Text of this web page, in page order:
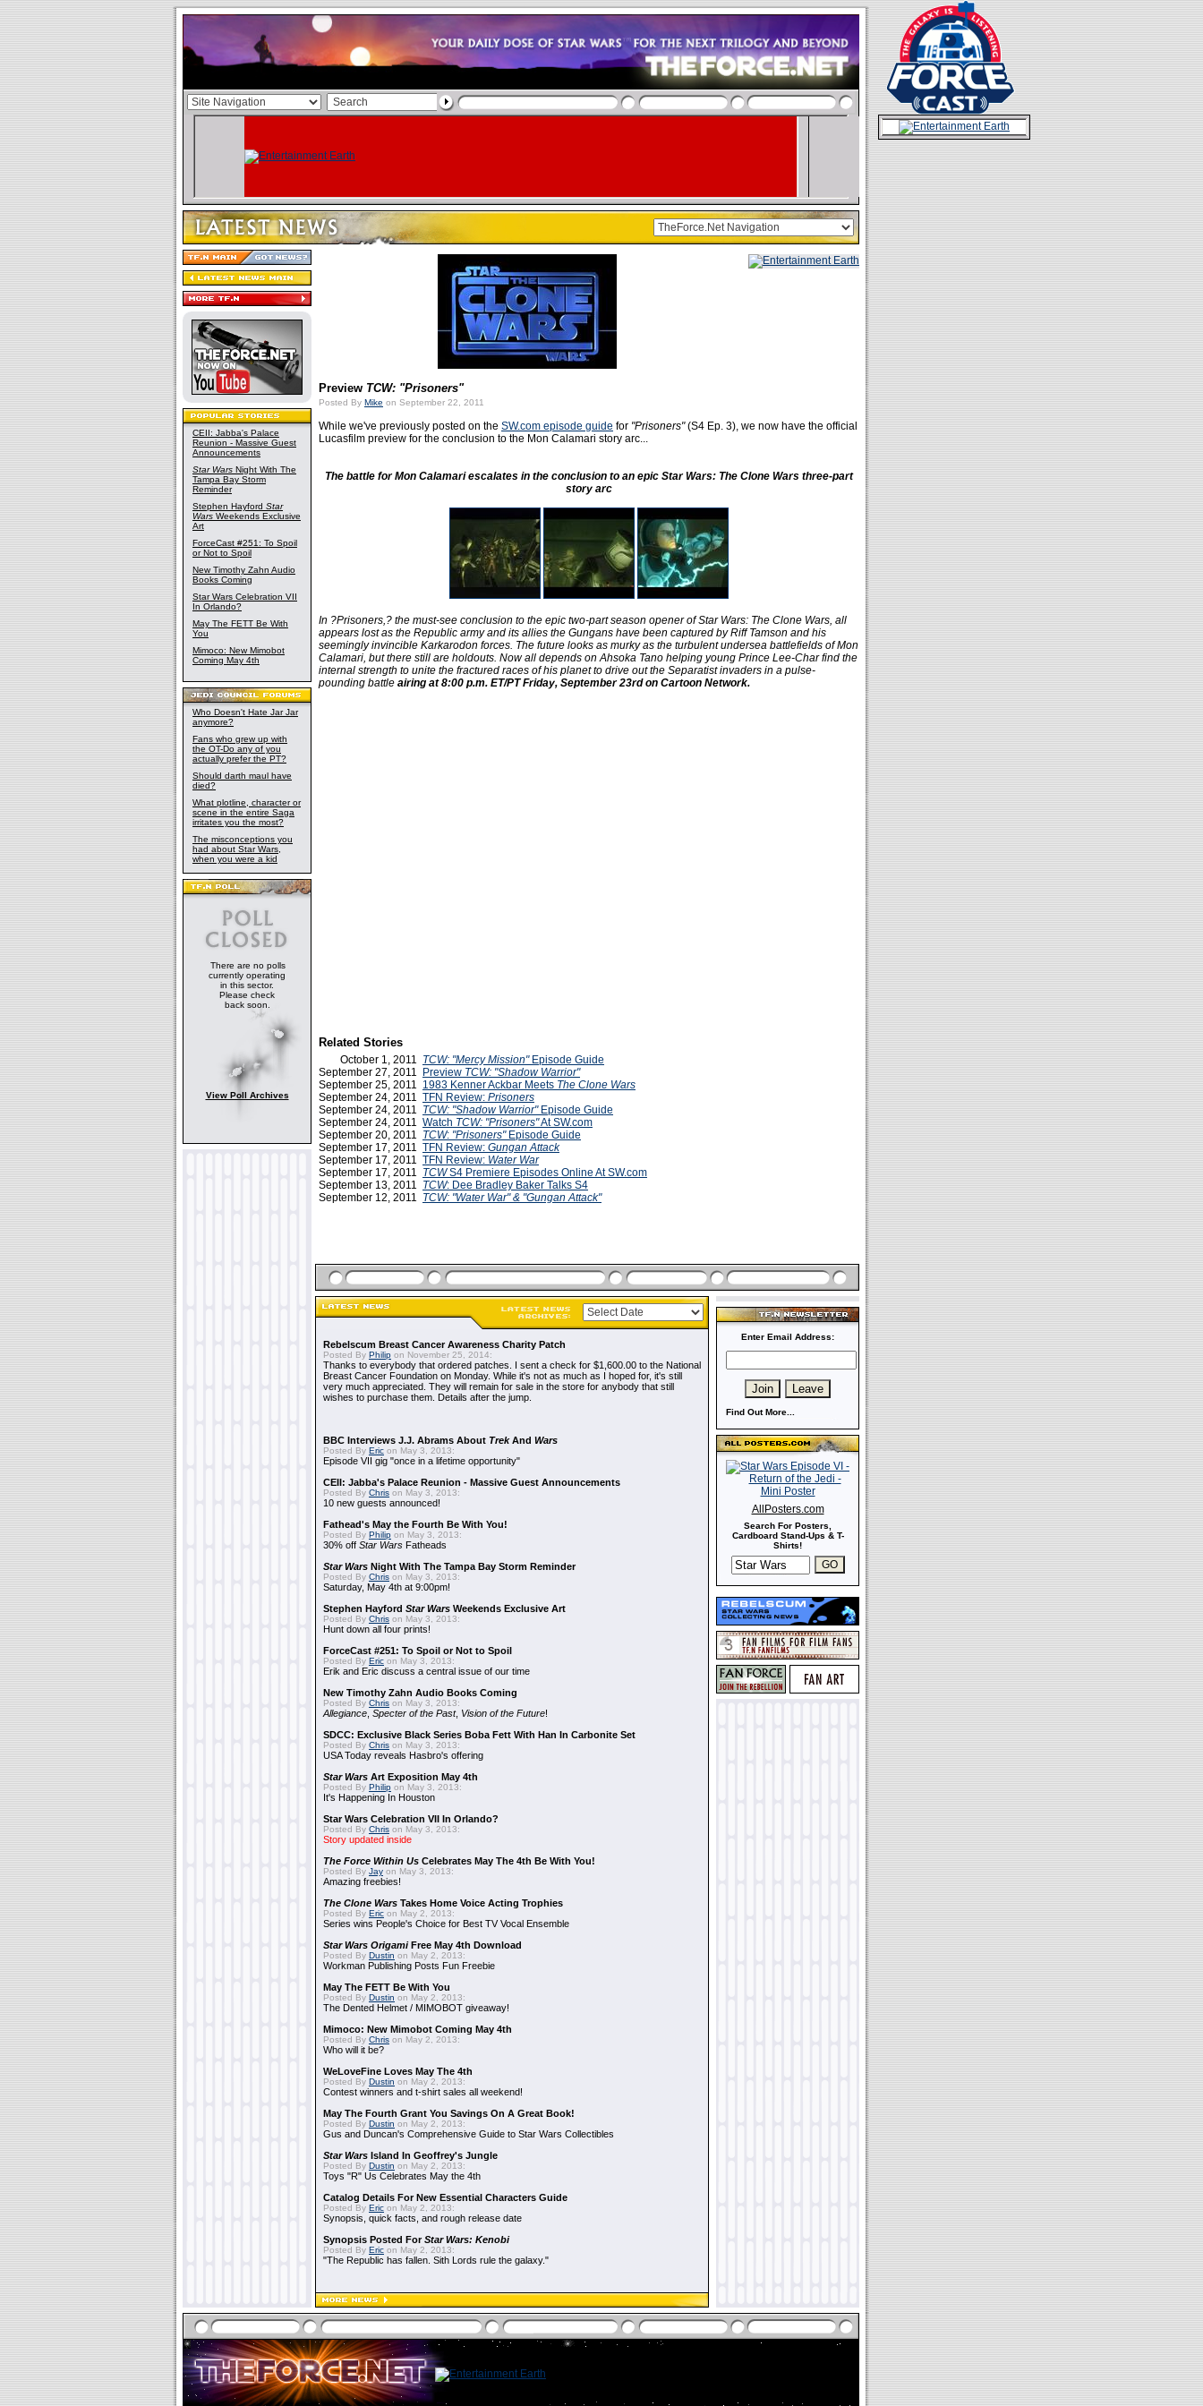
CEII: Jabba's Palace
Reunion - Massive Guest
Announcements
Star Wars Night With The
Tampa Bay Storm
Reminder
Stephen Hayford Star
Wars Weekends Exclusive
Art
ForceCast #251: To Spoil
or Not to Spoil
New Timothy Zahn Audio
Books Coming
Star Wars Celebration VII
In Orlando?
May The FETT Be With
You
Mimoco: New Mimobot
Coming May 4th
Who Doesn't Hate Jar Jar
anymore?
Fans who grew up with
the OT-Do any of you
actually prefer the PT?
Should darth maul have
died?
What plotline, character or
scene in the entire Saga
irritates you the most?
The misconceptions you
had about Star Wars,
when you were a kid
There are no polls
currently operating
in this sector.
Please check
back soon.
View Poll Archives
Preview TCW: "Prisoners"
Posted By Mike on September 22, 2011
While we've previously posted on the SW.com episode guide for "Prisoners"(S4 Ep. 3), we now have the official
Lucasfilm preview for the conclusion to the Mon Calamari story arc...
The battle for Mon Calamari escalates in the conclusion to an epic Star Wars: The Clone Wars three-part
story arc
In ?Prisoners,? the must-see conclusion to the epic two-part season opener of Star Wars: The Clone Wars, all
appears lost as the Republic army and its allies the Gungans have been captured by Riff Tamson and his
seemingly invincible Karkarodon forces. The future looks as murky as the turbulent undersea battlefields of Mon
Calamari, but there still are holdouts. Now all depends on Ahsoka Tano helping young Prince Lee-Char find the
internal strength to unite the fractured races of his planet to drive out the Separatist invaders in a pulse-
pounding battle airing at 8:00 p.m. ET/PT Friday, September 23rd on Cartoon Network.
Related Stories
October 1, 2011 TCW: "Mercy Mission" Episode Guide
September 27, 2011
Preview TCW: "Shadow Warrior"
September 25, 2011 1983 Kenner Ackbar Meets The Clone Wars
September 24, 2011 TFN Review: Prisoners
September 24, 2011 TCW: "Shadow Warrior"Episode Guide
September 24, 2011 Watch TCW: "Prisoners"At SW.com
September 20, 2011 TCW: "Prisoners" Episode Guide
September 17, 2011 TFN Review: Gungan Attack
September 17, 2011 TFN Review: Water War
September 17, 2011 TCWS4 Premiere Episodes Online At SW.com
September 13, 2011 TCW: Dee Bradley Baker Talks S4
September 12, 2011 TCW: "Water War" & "Gungan Attack"
Rebelscum Breast Cancer Awareness Charity Patch
Posted By Philip on November 25, 2014:
Thanks to everybody that ordered patches. I sent a check for $1,600.00 to the National
Breast Cancer Foundation on Monday. While it's not as much as I hoped for, it's still
very much appreciated. They will remain for sale in the store for anybody that still
wishes to purchase them. Details after the jump.
BBC Interviews J.J. Abrams About TrekAnd Wars
Posted By Eric on May 3, 2013:
Episode VII gig "once in a lifetime opportunity"
CEII: Jabba's Palace Reunion - Massive Guest Announcements
Posted By Chris on May 3, 2013:
10 new guests announced!
Fathead's May the Fourth Be With You!
Posted By Philip on May 3, 2013:
30% off Star Wars Fatheads
Star Wars Night With The Tampa Bay Storm Reminder
Posted By Chris on May 3, 2013:
Saturday, May 4th at 9:00pm!
Stephen Hayford Star Wars Weekends Exclusive Art
Posted By Chris on May 3, 2013:
Hunt down all four prints!
ForceCast #251: To Spoil or Not to Spoil
Posted By Eric on May 3, 2013:
Erik and Eric discuss a central issue of our time
New Timothy Zahn Audio Books Coming
Posted By Chris on May 3, 2013:
Allegiance Specter of the Past, Vision of the Future!
SDCC: Exclusive Black Series Boba Fett With Han In Carbonite Set
Posted By Chris on May 3, 2013:
USA Today reveals Hasbro's offering
Star Wars Art Exposition May 4th
Posted By Philip on May 3, 2013:
It's Happening In Houston
Star Wars Celebration VII In Orlando?
Posted By Chris on May 3, 2013:
Story updated inside
The Force Within Us Celebrates May The 4th Be With You!
Posted By Jay on May 3, 2013:
Amazing freebies!
The Clone Wars Takes Home Voice Acting Trophies
Posted By Eric on May 2, 2013:
Series wins People's Choice for Best TV Vocal Ensemble
Star Wars OrigamiFree May 4th Download
Posted By Dustin on May 2, 2013:
Workman Publishing Posts Fun Freebie
May The FETT Be With You
Posted By Dustin on May 2, 2013:
The Dented Helmet / MIMOBOT giveaway!
Mimoco: New Mimobot Coming May 4th
Posted By Chris on May 2, 2013:
Who will it be?
WeLoveFine Loves May The 4th
Posted By Dustin on May 2, 2013:
Contest winners and t-shirt sales all weekend!
May The Fourth Grant You Savings On A Great Book!
Posted By Dustin on May 2, 2013:
Gus and Duncan's Comprehensive Guide to Star Wars Collectibles
Star Wars Island In Geoffrey's Jungle
Posted By Dustin on May 2, 2013:
Toys "R" Us Celebrates May the 4th
Catalog Details For New Essential Characters Guide
Posted By Eric on May 2, 2013:
Synopsis, quick facts, and rough release date
Synopsis Posted ForStar Wars: Kenobi
Posted By Eric on May 2, 2013:
"The Republic has fallen. Sith Lords rule the galaxy."
Enter Email Address:
Find Out More...
AllPosters.com
Search For Posters,
Cardboard Stand-Ups & T-
Shirts!